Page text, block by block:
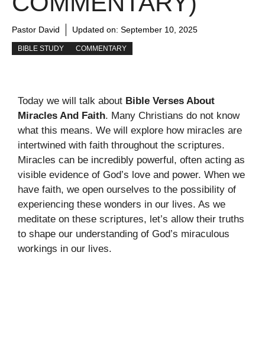
Pastor David Updated on: September 10, 2025
BIBLE STUDY COMMENTARY
Today we will talk about Bible Verses About
Miracles And Faith. Many Christians do not know
what this means. We will explore how miracles are
intertwined with faith throughout the scriptures.
Miracles can be incredibly powerful, often acting as
visible evidence of God’s love and power. When we
have faith, we open ourselves to the possibility of
experiencing these wonders in our lives. As we
meditate on these scriptures, let’s allow their truths
to shape our understanding of God’s miraculous
workings in our lives.